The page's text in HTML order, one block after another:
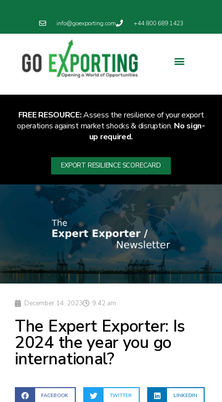
info@goexporting.com +44 800 689 1423
FREE RESOURCE:Assess the resilience of your export
operations against market shocks & disruption. No sign-
up required.
EXPORT RESILIENCE SCORECARD
December 14, 2023 9:42 am
The Expert Exporter: Is
2024 the year you go
international?
FACEBOOK TWITTER LINKEDIN